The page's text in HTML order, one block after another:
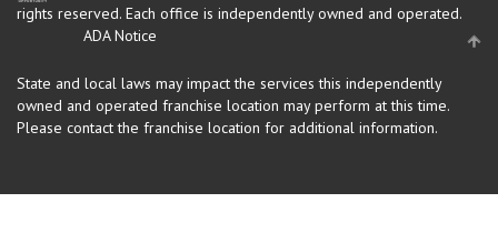
rights reserved. Each office is independently owned and operated.
ADA Notice
State and local laws may impact the services this independently
owned and operated franchise location may perform at this time.
Please contact the franchise location for additional information.